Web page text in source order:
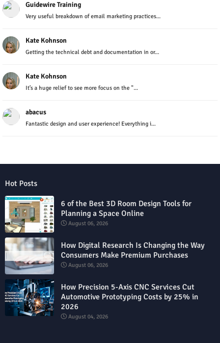
Guidewire Training
Very useful breakdown of email marketing practices...
Kate Kohnson
Getting the technical debt and documentation in or...
Kate Kohnson
It’s a huge relief to see more focus on the "...
abacus
Fantastic design and user experience! Everything i...
Hot Posts
6 of the Best 3D Room Design Tools for
Planning a Space Online
August 06, 2026
How Digital Research Is Changing the Way
Consumers Make Premium Purchases
August 06, 2026
How Precision 5-Axis CNC Services Cut
Automotive Prototyping Costs by 25% in
2026
August 04, 2026